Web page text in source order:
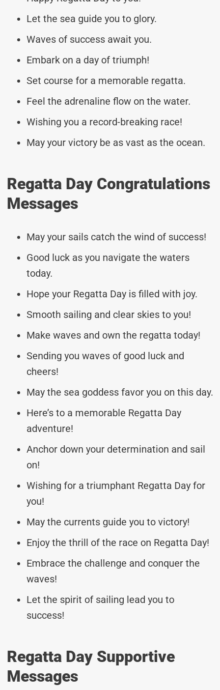
Let the sea guide you to glory.
Waves of success await you.
Embark on a day of triumph!
Set course for a memorable regatta.
Feel the adrenaline flow on the water.
Wishing you a record-breaking race!
May your victory be as vast as the ocean.
Regatta Day Congratulations
Messages
May your sails catch the wind of success!
Good luck as you navigate the waters
today.
Hope your Regatta Day is filled with joy.
Smooth sailing and clear skies to you!
Make waves and own the regatta today!
Sending you waves of good luck and
cheers!
May the sea goddess favor you on this day.
Here’s to a memorable Regatta Day
adventure!
Anchor down your determination and sail
on!
Wishing for a triumphant Regatta Day for
you!
May the currents guide you to victory!
Enjoy the thrill of the race on Regatta Day!
Embrace the challenge and conquer the
waves!
Let the spirit of sailing lead you to
success!
Regatta Day Supportive
Messages